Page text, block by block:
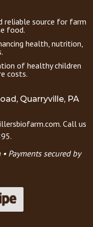
reliable source for farm
food.
health, nutrition,
of healthy children
costs.
Quarryville, PA
Call us
• Payments secured by